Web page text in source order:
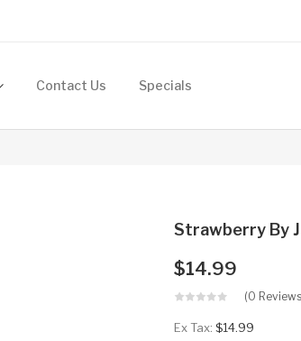
Contact Us Specials
Strawberry By
$14.99
(0
Ex Tax: $14.99